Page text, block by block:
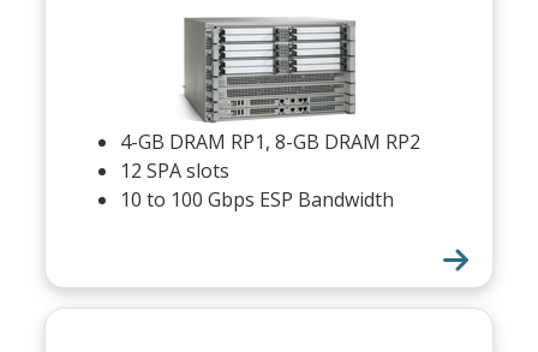
4-GB DRAM RP1, 8-GB DRAM RP2
12 SPA slots
10 to 100 Gbps ESP Bandwidth